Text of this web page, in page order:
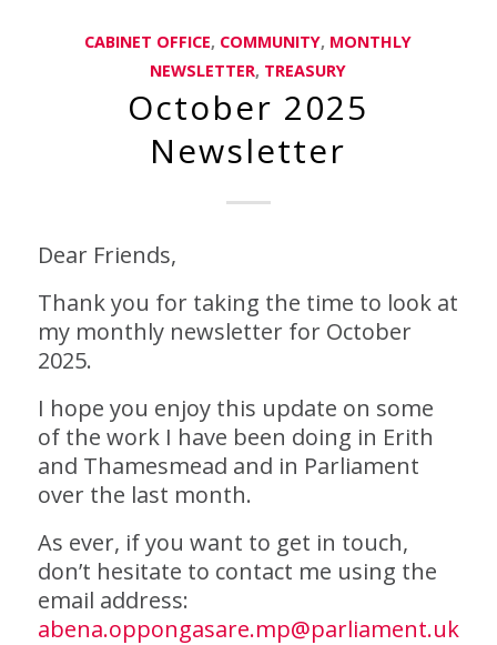
CABINET OFFICE, COMMUNITY, MONTHLY
NEWSLETTER, TREASURY
October 2025
Newsletter
Dear Friends,
Thank you for taking the time to look at
my monthly newsletter for October
2025.
I hope you enjoy this update on some
of the work I have been doing in Erith
and Thamesmead and in Parliament
over the last month.
As ever, if you want to get in touch,
don’t hesitate to contact me using the
email address:
abena.oppongasare.mp@parliament.uk